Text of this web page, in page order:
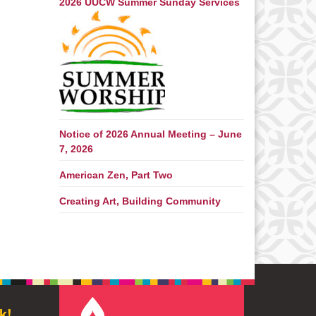
2026 UUCW Summer Sunday Services
Notice of 2026 Annual Meeting – June
7, 2026
American Zen, Part Two
Creating Art, Building Community